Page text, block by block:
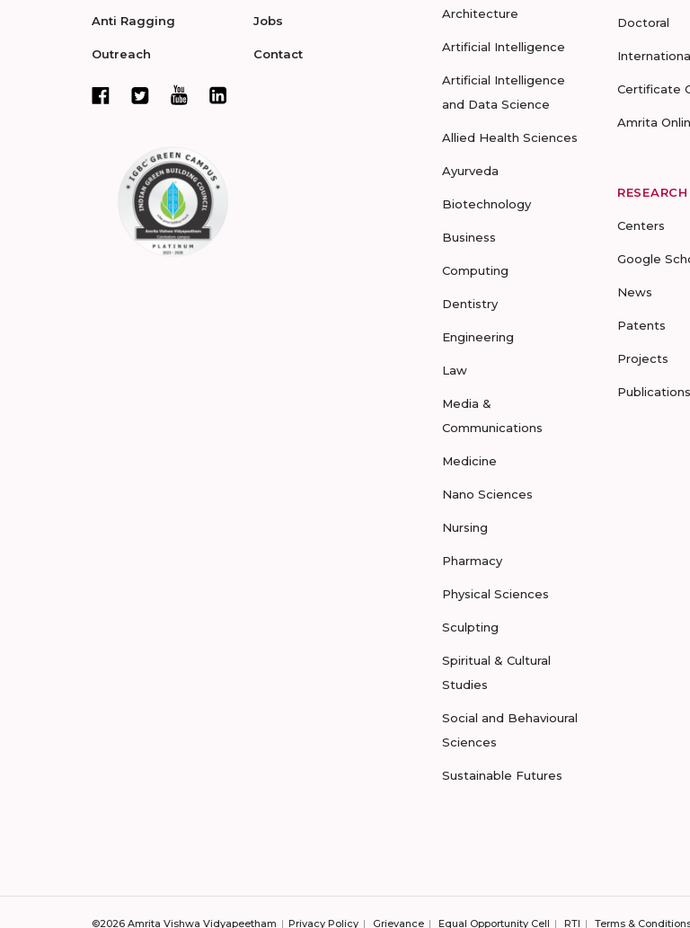
Anti Ragging
Outreach
Jobs
Contact
Architecture
Artificial Intelligence
Artificial Intelligence
and Data Science
Allied Health Sciences
Ayurveda
Biotechnology
Business
Computing
Dentistry
Engineering
Law
Media &
Communications
Medicine
Nano Sciences
Nursing
Pharmacy
Physical Sciences
Sculpting
Spiritual & Cultural
Studies
Social and Behavioural
Sciences
Sustainable Futures
Doctoral
Certificate
Amrita
RESEARCH
Centers
Google
News
Patents
Projects
Publications
©2026 Amrita Vishwa Vidyapeetham Privacy Policy Grievance Equal Opportunity Cell RTI Terms &